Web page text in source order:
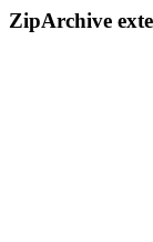
ZipArchive